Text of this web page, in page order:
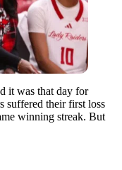
it was that day for
suffered their first loss
winning streak. But